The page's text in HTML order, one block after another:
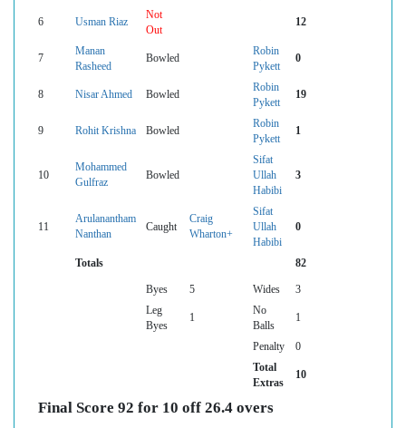
6 Usman Riaz
Not
Out
12
7
Manan
Rasheed
Bowled
Robin
Pykett
0
8 Nisar Ahmed Bowled
Robin
Pykett
19
9 Rohit Krishna Bowled
Robin
Pykett
1
10
Mohammed
Gulfraz
Bowled
Sifat
Ullah
Habibi
3
11
Arulanantham
Nanthan
Caught
Craig
Wharton+
Sifat
Ullah
Habibi
0
Totals 82
Byes 5 Wides
3
Leg
Byes
1
No
Balls
1
Penalty
0
Total
Extras
10
Final Score 92 for 10 off 26.4 overs